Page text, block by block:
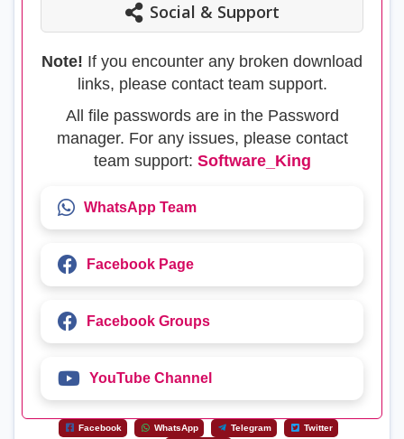
Social & Support
Note! If you encounter any broken download
links, please contact team support.
All file passwords are in the Password
manager. For any issues, please contact
team support: Software_King
WhatsApp Team
Facebook Page
Facebook Groups
YouTube Channel
Facebook WhatsApp Telegram
Twitter